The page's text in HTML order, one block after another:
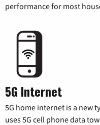
performance for most
5G Internet
5G home internet is a new
uses 5G cell phone data